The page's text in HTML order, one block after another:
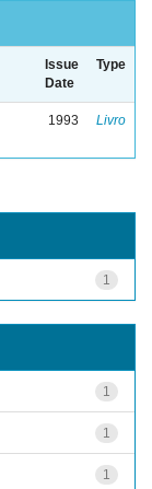
Issue
Date
Type
1993 Livro
1
1
1
1